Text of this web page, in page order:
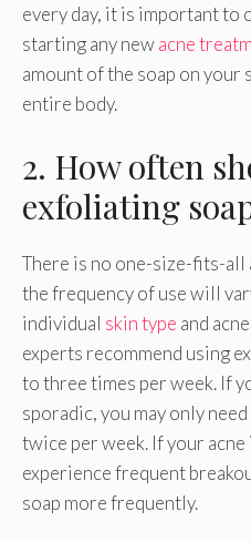
every day, it is important
starting any newacne
amount of the soap on
entire body.
2. How often
exfoliating
There is no one-size-fits-all
the frequency of use will
individual skin type and
experts recommend using
to three times per week. If
sporadic, you may only
twice per week. If your acne
experience frequent
soap more frequently.